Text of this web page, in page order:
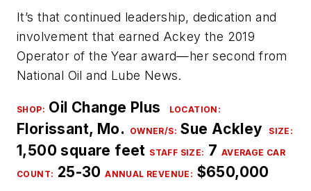
It’s that continued leadership, dedication and
involvement that earned Ackey the 2019
Operator of the Year award—her second from
National Oil and Lube News.
SHOP: Oil Change Plus LOCATION:
Florissant, Mo. OWNER/S: Sue Ackley SIZE:
1,500 square feet STAFF SIZE: 7 AVERAGE CAR
COUNT: 25-30ANNUAL REVENUE: $650,000